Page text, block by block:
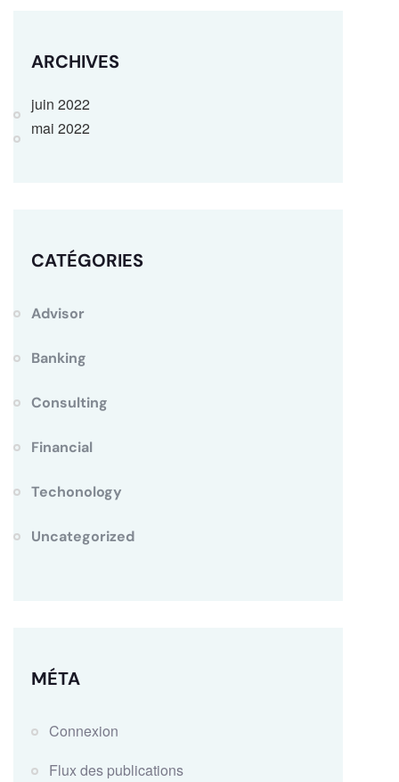
ARCHIVES
juin 2022
mai 2022
CATÉGORIES
Advisor
Banking
Consulting
Financial
Techonology
Uncategorized
MÉTA
Connexion
Flux des publications